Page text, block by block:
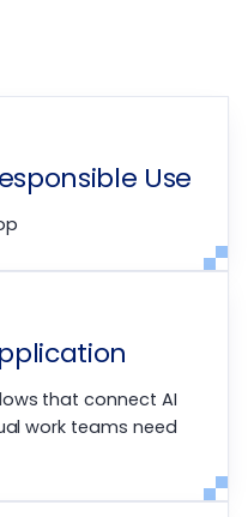
Use
that connect AI
work teams need